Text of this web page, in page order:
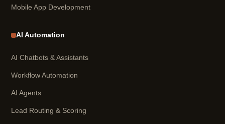
Mobile App Development
AI Automation
AI Chatbots & Assistants
Workflow Automation
AI Agents
Lead Routing & Scoring